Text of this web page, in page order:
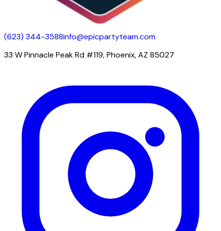
(623) 344-3588info@epicpartyteam.com
33 W Pinnacle Peak Rd #119, Phoenix, AZ 85027